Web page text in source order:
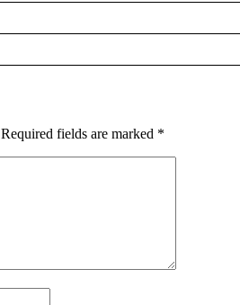
Required fields are marked *